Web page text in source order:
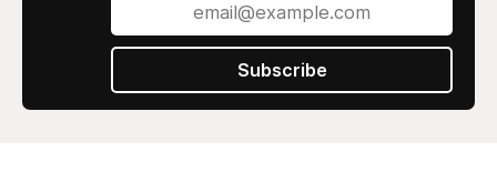
Subscribe